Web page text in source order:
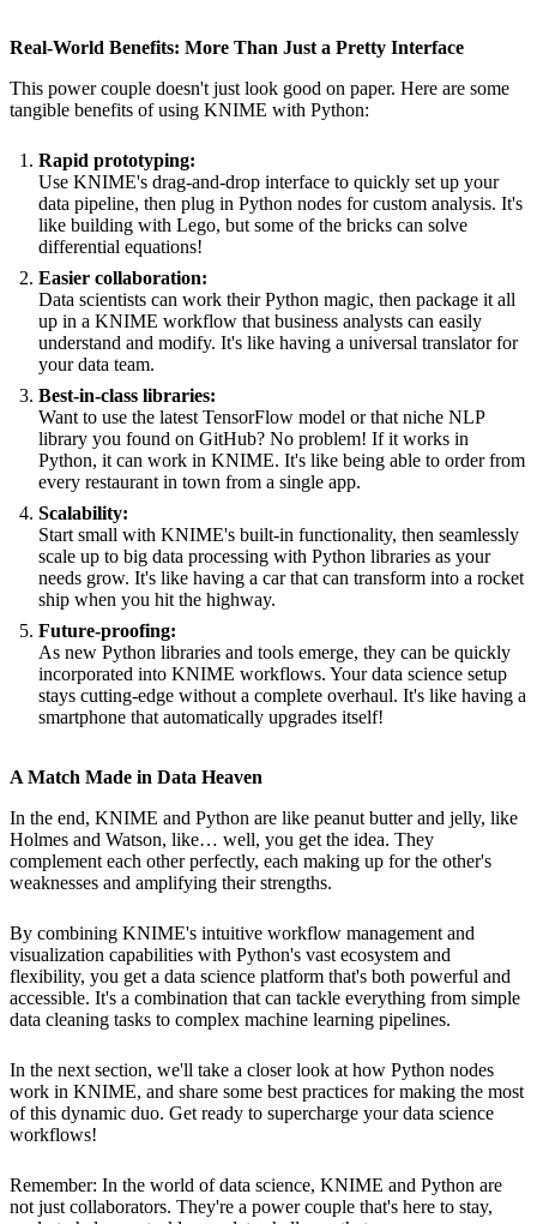
Real-World Benefits: More Than Just a Pretty Interface
This power couple doesn't just look good on paper. Here are some
tangible benefits of using KNIME with Python:
Rapid prototyping:
Use KNIME's drag-and-drop interface to quickly set up your
data pipeline, then plug in Python nodes for custom analysis. It's
like building with Lego, but some of the bricks can solve
differential equations!
Easier collaboration:
Data scientists can work their Python magic, then package it all
up in a KNIME workflow that business analysts can easily
understand and modify. It's like having a universal translator for
your data team.
Best-in-class libraries:
Want to use the latest TensorFlow model or that niche NLP
library you found on GitHub? No problem! If it works in
Python, it can work in KNIME. It's like being able to order from
every restaurant in town from a single app.
Scalability:
Start small with KNIME's built-in functionality, then seamlessly
scale up to big data processing with Python libraries as your
needs grow. It's like having a car that can transform into a rocket
ship when you hit the highway.
Future-proofing:
As new Python libraries and tools emerge, they can be quickly
incorporated into KNIME workflows. Your data science setup
stays cutting-edge without a complete overhaul. It's like having a
smartphone that automatically upgrades itself!
A Match Made in Data Heaven
In the end, KNIME and Python are like peanut butter and jelly, like
Holmes and Watson, like… well, you get the idea. They
complement each other perfectly, each making up for the other's
weaknesses and amplifying their strengths.
By combining KNIME's intuitive workflow management and
visualization capabilities with Python's vast ecosystem and
flexibility, you get a data science platform that's both powerful and
accessible. It's a combination that can tackle everything from simple
data cleaning tasks to complex machine learning pipelines.
In the next section, we'll take a closer look at how Python nodes
work in KNIME, and share some best practices for making the most
of this dynamic duo. Get ready to supercharge your data science
workflows!
Remember: In the world of data science, KNIME and Python are
not just collaborators. They're a power couple that's here to stay,